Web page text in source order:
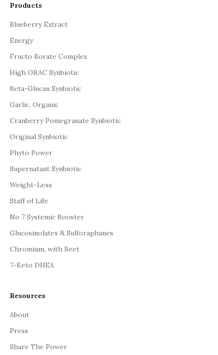
Products
Blueberry Extract
Energy
Fructo Borate Complex
High ORAC Synbiotic
Beta-Glucan Synbiotic
Garlic, Organic
Cranberry Pomegranate Synbiotic
Original Synbiotic
Phyto Power
Supernatant Synbiotic
Weight-Less
Staff of Life
No 7 Systemic Booster
Glucosinolates & Sulforaphanes
Chromium, with Beet
7-Keto DHEA
Resources
About
Press
Share The Power